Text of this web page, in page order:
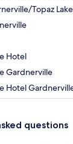
Topaz Lake
Hotel
Gardnerville
Hotel
questions